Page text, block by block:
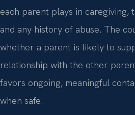
each parent plays in caregiving,
and any history of abuse. The
whether a parent is likely to
relationship with the other
favors ongoing, meaningful
when safe.